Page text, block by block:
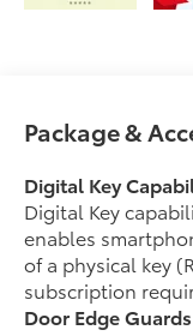
Package &
Digital Key
Digital Key
enables
of a physical key
subscription
Door Edge Guards